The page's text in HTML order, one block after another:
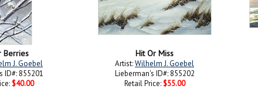
Berries
J. Goebel
ID#: 855201
$40.00
Hit Or Miss
Artist:Wilhelm J. Goebel
Lieberman's ID#: 855202
Retail Price: $55.00